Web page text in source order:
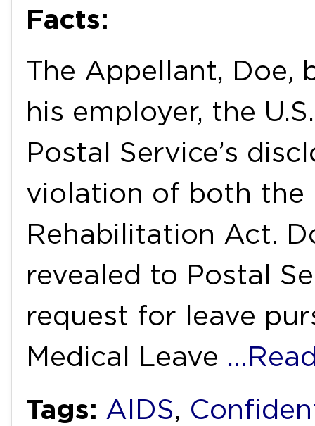
Facts:
The Appellant, Doe,
his employer, the
Postal Service’s
violation of both the
Rehabilitation Act.
revealed to Postal
request for leave
Medical Leave
Tags: AIDS,